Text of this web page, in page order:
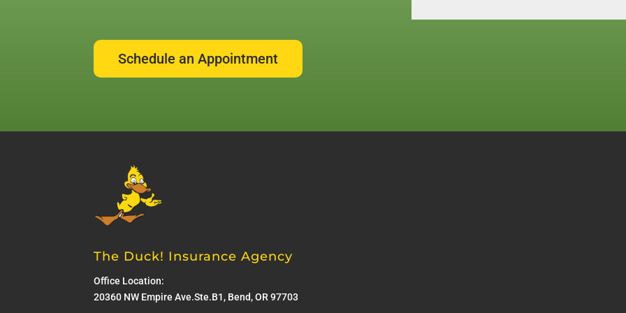
Schedule an Appointment
The Duck! Insurance Agency
Office Location:
20360 NW Empire Ave.Ste.B1, Bend, OR 97703